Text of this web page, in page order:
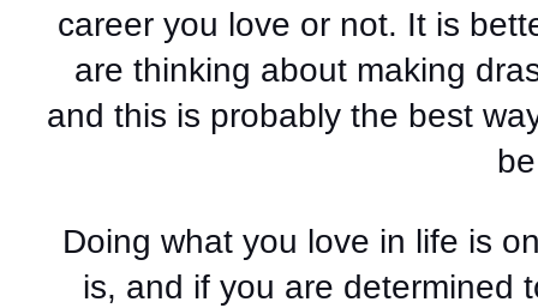
career you love or not. It is
are thinking about making
and this is probably the best
Doing what you love in life is
is, and if you are determined